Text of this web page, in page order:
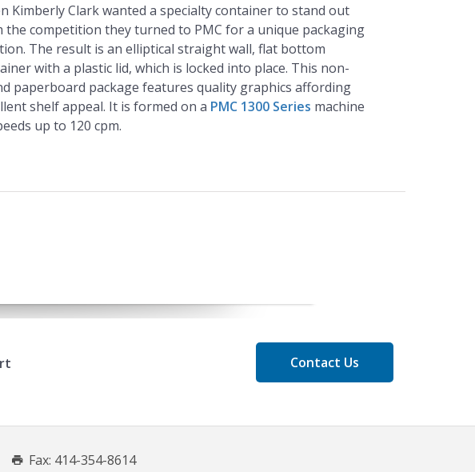
Kimberly Clark wanted a specialty container to stand out
the competition they turned to PMC for a unique packaging
The result is an elliptical straight wall, flat bottom
with a plastic lid, which is locked into place. This non-
paperboard package features quality graphics affording
shelf appeal. It is formed on a PMC 1300 Series machine
up to 120 cpm.
Contact Us
Fax: 414-354-8614